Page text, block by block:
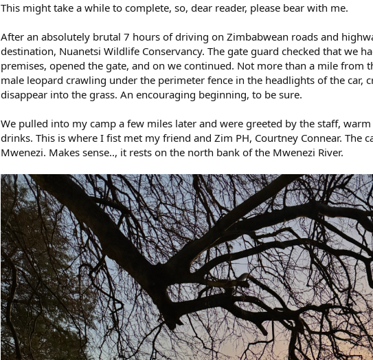
This might take a while to complete, so, dear reader, please bear with me.
After an absolutely brutal 7 hours of driving on Zimbabwean roads and
destination, Nuanetsi Wildlife Conservancy. The gate guard checked that we
premises, opened the gate, and on we continued. Not more than a mile from
male leopard crawling under the perimeter fence in the headlights of the car,
disappear into the grass. An encouraging beginning, to be sure.
We pulled into my camp a few miles later and were greeted by the staff,
drinks. This is where I fist met my friend and Zim PH, Courtney Connear. The
Mwenezi. Makes sense.., it rests on the north bank of the Mwenezi River.